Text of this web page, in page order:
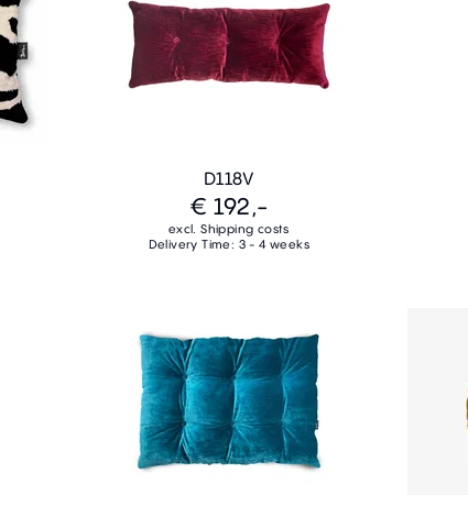
D118V
€ 192,-
excl. Shipping costs
Delivery Time: 3 - 4 weeks